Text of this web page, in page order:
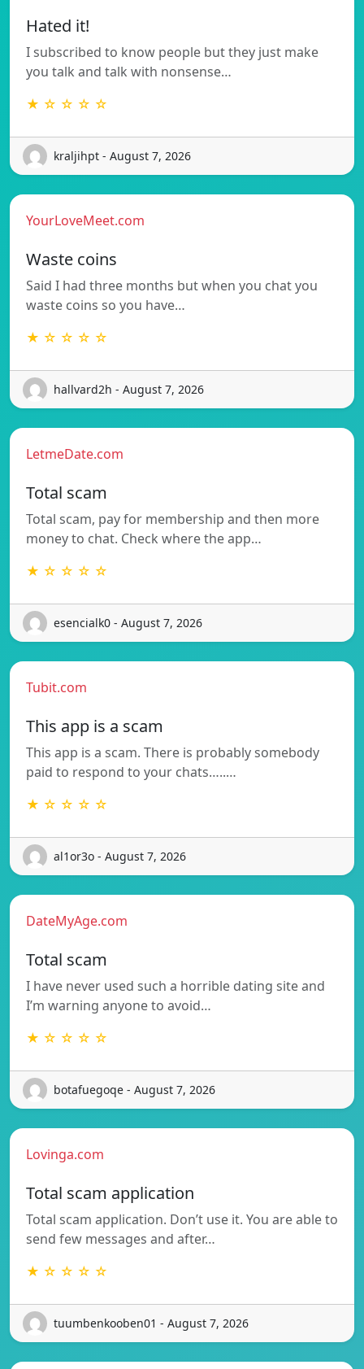
Hated it!
I subscribed to know people but they just make
you talk and talk with nonsense…
★ ☆ ☆ ☆ ☆
kraljihpt - August 7, 2026
YourLoveMeet.com
Waste coins
Said I had three months but when you chat you
waste coins so you have…
★ ☆ ☆ ☆ ☆
hallvard2h - August 7, 2026
LetmeDate.com
Total scam
Total scam, pay for membership and then more
money to chat. Check where the app…
★ ☆ ☆ ☆ ☆
esencialk0 - August 7, 2026
Tubit.com
This app is a scam
This app is a scam. There is probably somebody
paid to respond to your chats…..…
★ ☆ ☆ ☆ ☆
al1or3o - August 7, 2026
DateMyAge.com
Total scam
I have never used such a horrible dating site and
I’m warning anyone to avoid…
★ ☆ ☆ ☆ ☆
botafuegoqe - August 7, 2026
Lovinga.com
Total scam application
Total scam application. Don’t use it. You are able to
send few messages and after…
★ ☆ ☆ ☆ ☆
tuumbenkooben01 - August 7, 2026